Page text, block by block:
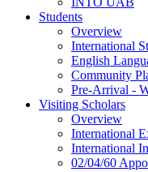
Students
Overview
International
English
Community
Pre-Arrival -
Visiting Scholars
Overview
International
International
02/04/60